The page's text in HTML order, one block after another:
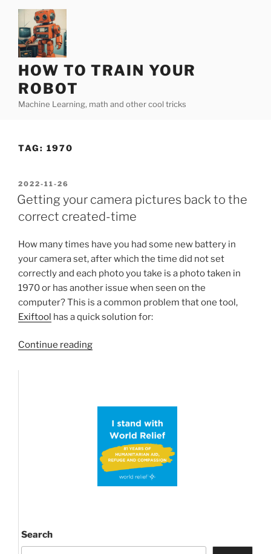
content
HOW TO TRAIN YOUR
ROBOT
Machine Learning, math and other cool tricks
TAG: 1970
POSTED
ON
2022-11-26
Getting your camera pictures back to the
correct created-time
How many times have you had some new battery in
your camera set, after which the time did not set
correctly and each photo you take is a photo taken in
1970 or has another issue when seen on the
computer? This is a common problem that one tool,
Exiftool has a quick solution for:
Continue reading“Getting
correct
created-
time”
Search